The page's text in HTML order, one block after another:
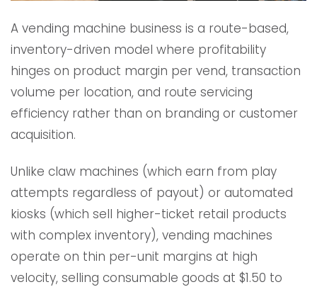
A vending machine business is a route-based,
inventory-driven model where profitability
hinges on product margin per vend, transaction
volume per location, and route servicing
efficiency rather than on branding or customer
acquisition.
Unlike claw machines (which earn from play
attempts regardless of payout) or automated
kiosks (which sell higher-ticket retail products
with complex inventory), vending machines
operate on thin per-unit margins at high
velocity, selling consumable goods at $1.50 to